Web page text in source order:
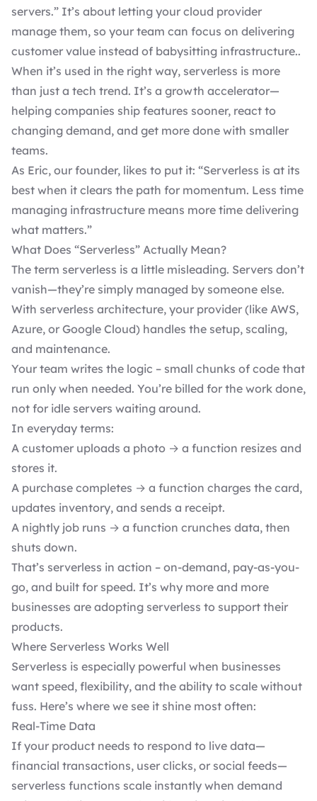
servers.” It’s about letting your cloud provider
manage them, so your team can focus on delivering
customer value instead of babysitting infrastructure..
When it’s used in the right way, serverless is more
than just a tech trend. It’s a growth accelerator—
helping companies ship features sooner, react to
changing demand, and get more done with smaller
teams.
As Eric, our founder, likes to put it: “Serverless is at its
best when it clears the path for momentum. Less time
managing infrastructure means more time delivering
what matters.”
What Does “Serverless” Actually Mean?
The term serverless is a little misleading. Servers don’t
vanish—they’re simply managed by someone else.
With serverless architecture, your provider (like AWS,
Azure, or Google Cloud) handles the setup, scaling,
and maintenance.
Your team writes the logic – small chunks of code that
run only when needed. You’re billed for the work done,
not for idle servers waiting around.
In everyday terms:
A customer uploads a photo → a function resizes and
stores it.
A purchase completes → a function charges the card,
updates inventory, and sends a receipt.
A nightly job runs → a function crunches data, then
shuts down.
That’s serverless in action – on-demand, pay-as-you-
go, and built for speed. It’s why more and more
businesses are adopting serverless to support their
products.
Where Serverless Works Well
Serverless is especially powerful when businesses
want speed, flexibility, and the ability to scale without
fuss. Here’s where we see it shine most often:
Real-Time Data
If your product needs to respond to live data—
financial transactions, user clicks, or social feeds—
serverless functions scale instantly when demand